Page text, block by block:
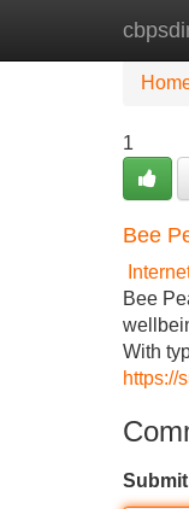
1
Bee
Bee
With
https://